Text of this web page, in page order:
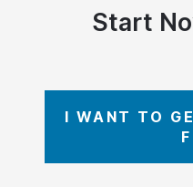
Start
I WANT TO